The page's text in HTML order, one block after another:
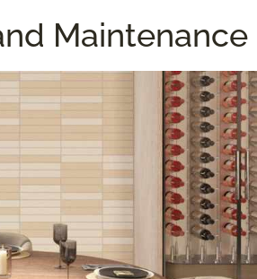
Maintenance